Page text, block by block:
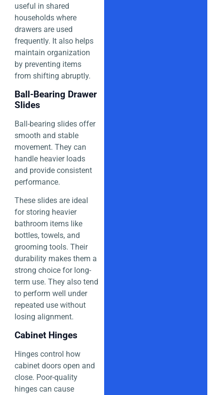
useful in shared
households where
drawers are used
frequently. It also helps
maintain organization
by preventing items
from shifting abruptly.
Ball-Bearing Drawer
Slides
Ball-bearing slides offer
smooth and stable
movement. They can
handle heavier loads
and provide consistent
performance.
These slides are ideal
for storing heavier
bathroom items like
bottles, towels, and
grooming tools. Their
durability makes them a
strong choice for long-
term use. They also tend
to perform well under
repeated use without
losing alignment.
Cabinet Hinges
Hinges control how
cabinet doors open and
close. Poor-quality
hinges can cause